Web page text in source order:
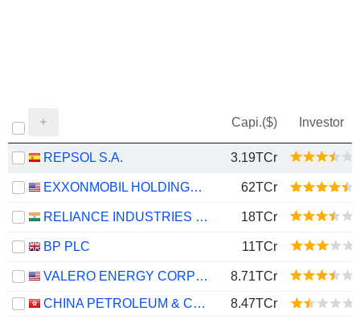
Capi.($) Investor
REPSOL S.A. 3.19TCr
EXXONMOBIL HOLDINGS CORPORATION 62TCr
RELIANCE INDUSTRIES LTD 18TCr
BP PLC 11TCr
VALERO ENERGY CORPORATION
8.71TCr
CHINA PETROLEUM & CHEMICAL CORPORATION
8.47TCr